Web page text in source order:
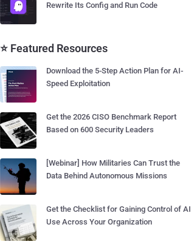
Rewrite Its Config and Run Code
⭐ Featured Resources
Download the 5-Step Action Plan for AI-
Speed Exploitation
Get the 2026 CISO Benchmark Report
Based on 600 Security Leaders
[Webinar] How Militaries Can Trust the
Data Behind Autonomous Missions
Get the Checklist for Gaining Control of AI
Use Across Your Organization